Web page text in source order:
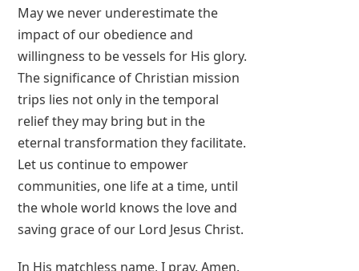
May we never underestimate the
impact of our obedience and
willingness to be vessels for His glory.
The significance of Christian mission
trips lies not only in the temporal
relief they may bring but in the
eternal transformation they facilitate.
Let us continue to empower
communities, one life at a time, until
the whole world knows the love and
saving grace of our Lord Jesus Christ.
In His matchless name, I pray. Amen.